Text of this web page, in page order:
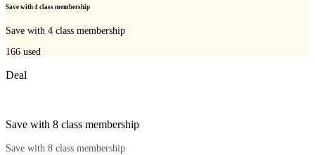
Save with 4 class membership
Save with 4 class membership
166 used
Deal
Save with 8 class membership
Save with 8 class membership